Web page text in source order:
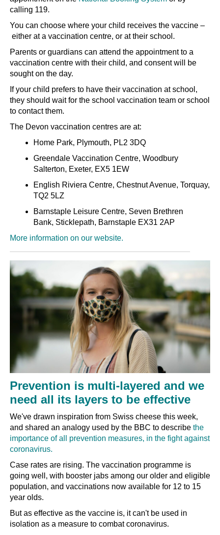
calling 119.
You can choose where your child receives the vaccine –
either at a vaccination centre, or at their school.
Parents or guardians can attend the appointment to a
vaccination centre with their child, and consent will be
sought on the day.
If your child prefers to have their vaccination at school,
they should wait for the school vaccination team or school
to contact them.
The Devon vaccination centres are at:
Home Park, Plymouth, PL2 3DQ
Greendale Vaccination Centre, Woodbury
Salterton, Exeter, EX5 1EW
English Riviera Centre, Chestnut Avenue, Torquay,
TQ2 5LZ
Barnstaple Leisure Centre, Seven Brethren
Bank, Sticklepath, Barnstaple EX31 2AP
More information on our website.
Prevention is multi-layered and we
need all its layers to be effective
We've drawn inspiration from Swiss cheese this week,
and shared an analogy used by the BBC to describe the
importance of all prevention measures, in the fight against
coronavirus.
Case rates are rising. The vaccination programme is
going well, with booster jabs among our older and eligible
population, and vaccinations now available for 12 to 15
year olds.
But as effective as the vaccine is, it can't be used in
isolation as a measure to combat coronavirus.